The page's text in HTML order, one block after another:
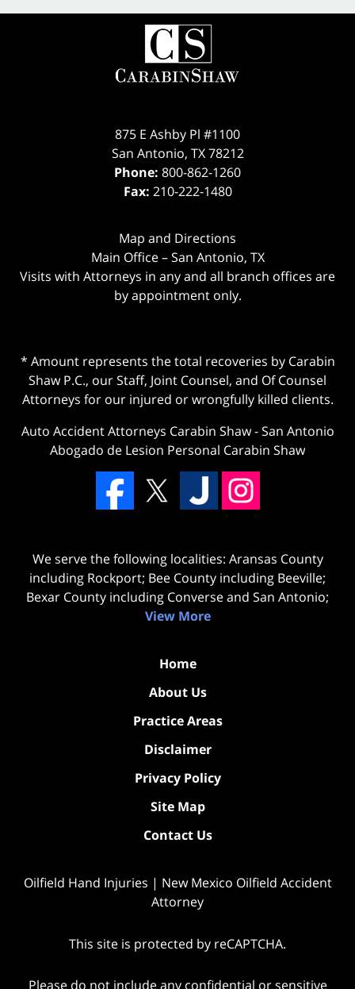
875 E Ashby Pl #1100
San Antonio, TX 78212
Phone: 800-862-1260
Fax: 210-222-1480
Map and Directions
Main Office – San Antonio, TX
Visits with Attorneys in any and all branch offices are
by appointment only.
* Amount represents the total recoveries by Carabin
Shaw P.C., our Staff, Joint Counsel, and Of Counsel
Attorneys for our injured or wrongfully killed clients.
Auto Accident Attorneys Carabin Shaw-San Antonio
Abogado de Lesion Personal Carabin Shaw
We serve the following localities: Aransas County
including Rockport; Bee County including Beeville;
Bexar County including Converse and San Antonio;
View More
Home
About Us
Practice Areas
Disclaimer
Privacy Policy
Site Map
Contact Us
Oilfield Hand Injuries | New Mexico Oilfield Accident
Attorney
This site is protected by reCAPTCHA.
Please do not include any confidential or sensitive